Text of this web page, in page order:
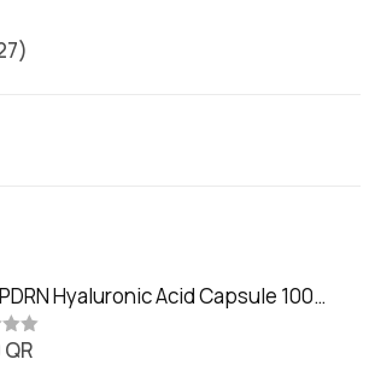
Hyaluronic Acid Capsule 100
Mask (23m)
QR